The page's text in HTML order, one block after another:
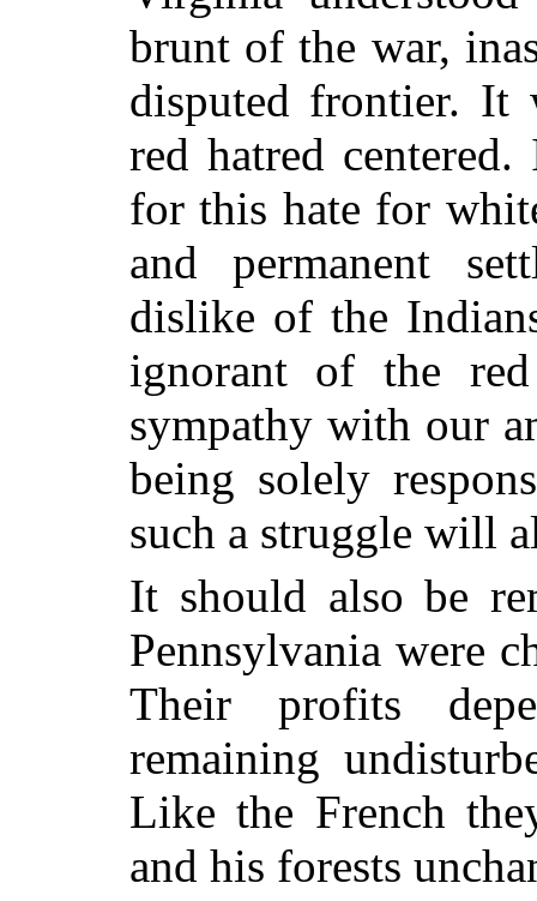
brunt of the war,
disputed frontier. It
red hatred
for this hate for
and permanent
dislike of the
ignorant of the
sympathy with our
being solely
such a struggle will
It should also be
Pennsylvania were
Their profits
remaining
Like the French
and his forests